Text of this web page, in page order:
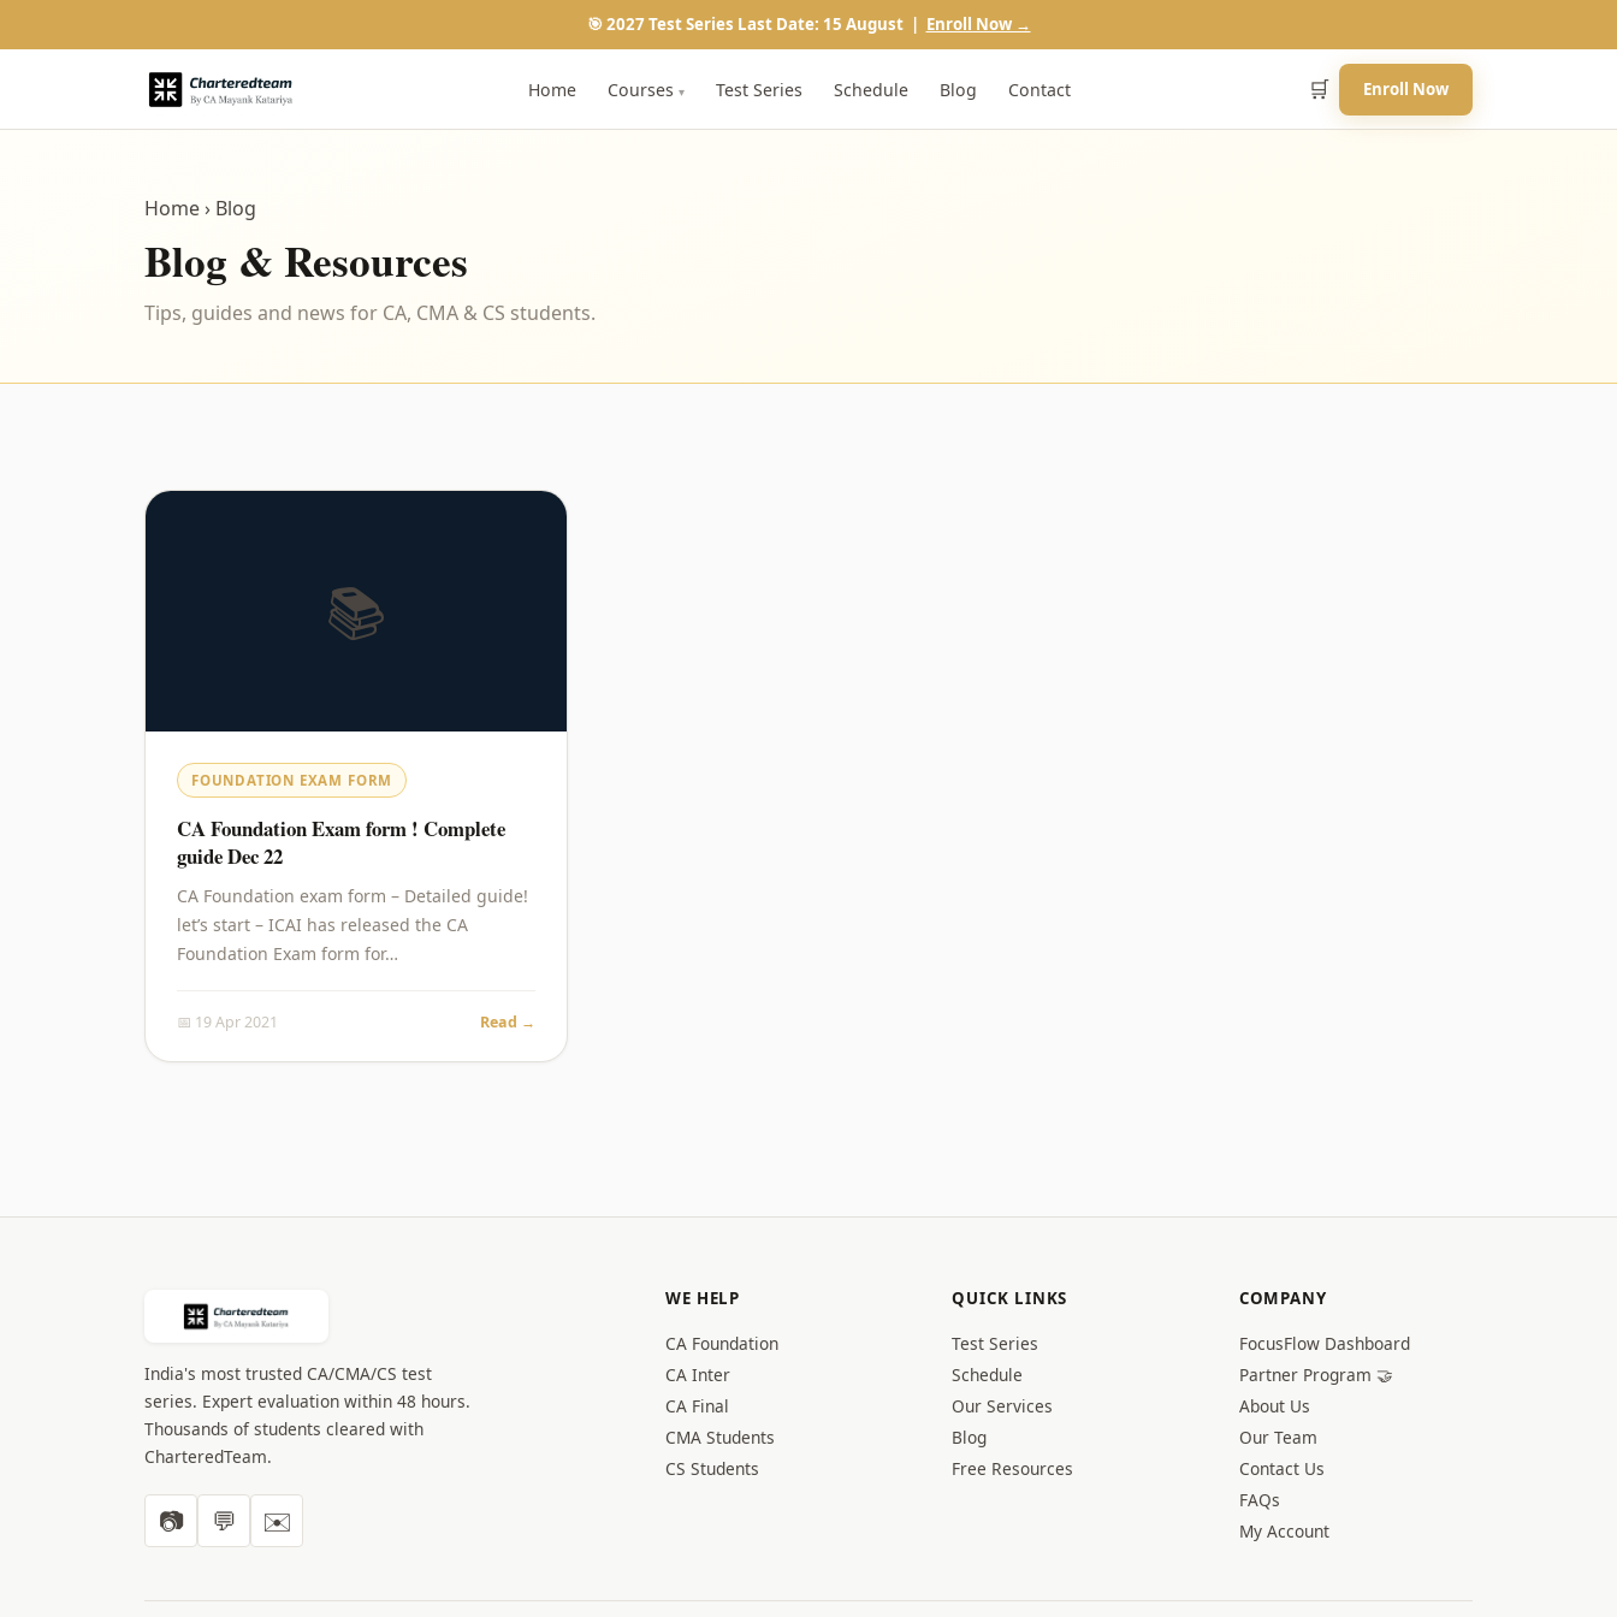
🎯 2027 Test Series Last Date: 15 August | Enroll Now →
Home Courses ▾ Test Series Schedule Blog Contact 🛒 Enroll Now
Home› Blog
Blog & Resources
Tips, guides and news for CA, CMA & CS students.
📚
FOUNDATION EXAM FORM
CA Foundation Exam form ! Complete
guide Dec 22
CA Foundation exam form – Detailed guide!
let’s start – ICAI has released the CA
Foundation Exam form for…
📅 19 Apr 2021 Read →
India's most trusted CA/CMA/CS test
series. Expert evaluation within 48 hours.
Thousands of students cleared with
CharteredTeam.
📷 💬 ✉️
WE HELP
CA Foundation
CA Inter
CA Final
CMA Students
CS Students
QUICK LINKS
Test Series
Schedule
Our Services
Blog
Free Resources
COMPANY
FocusFlow Dashboard
Partner Program 🤝
About Us
Our Team
Contact Us
FAQs
My Account